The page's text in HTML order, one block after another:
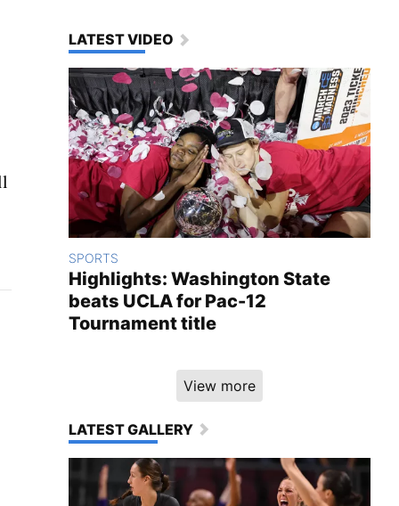
LATEST VIDEO
SPORTS
Highlights: Washington State
beats UCLA for Pac-12
Tournament title
View more
LATEST GALLERY